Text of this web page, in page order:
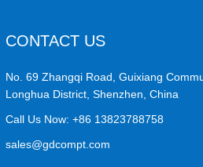
CONTACT US
No. 69 Zhangqi Road, Guixiang
Longhua District, Shenzhen, China
Call Us Now:+86 13823788758
sales@gdcompt.com